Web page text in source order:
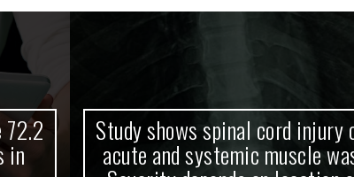
Study shows spinal cord injury causes
acute and systemic muscle wasting: